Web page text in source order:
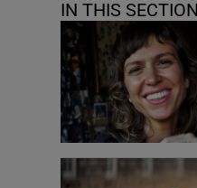
IN THIS SECTION